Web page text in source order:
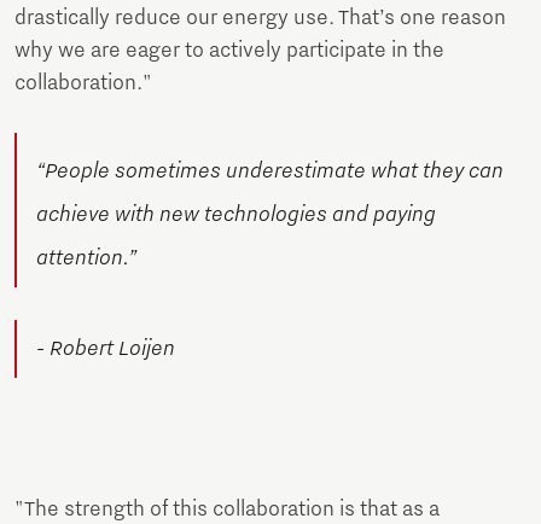
drastically reduce our energy use. That’s one reason
why we are eager to actively participate in the
collaboration."
“People sometimes underestimate what they can
achieve with new technologies and paying
attention.”
- Robert Loijen
"The strength of this collaboration is that as a